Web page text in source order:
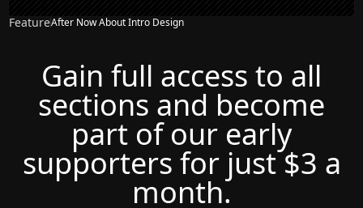
FeatureAfter Now About Intro Design
Gain full access to all
sections and become
part of our early
supporters for just $3 a
month.